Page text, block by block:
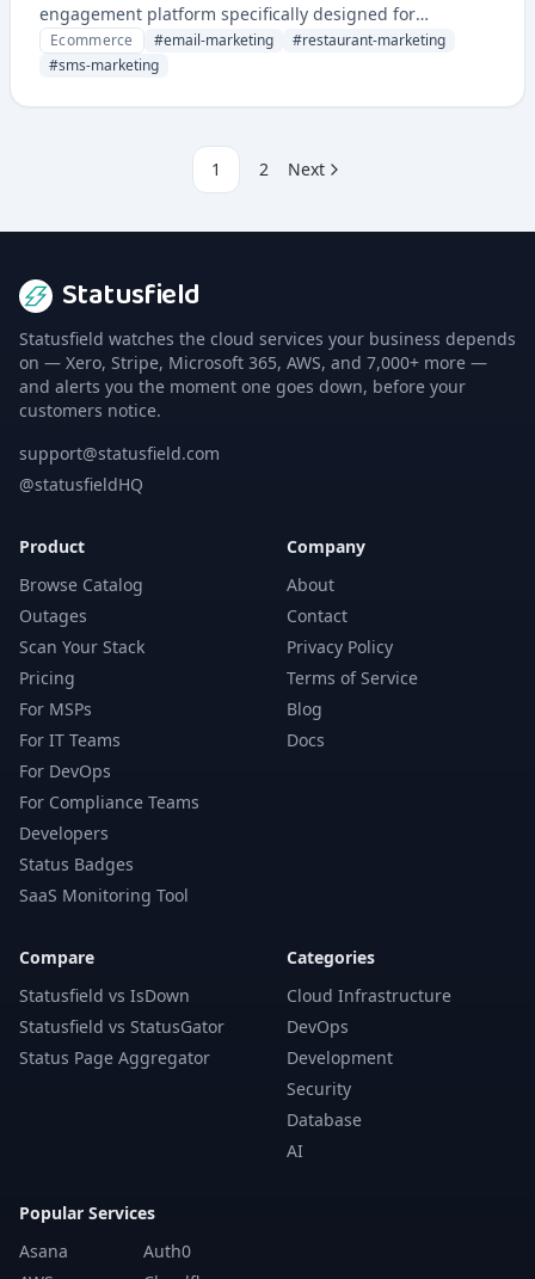
engagement platform specifically designed for
restaurants and food service businesses to drive orders
and customer loyalty. It provides tools for promotional
Ecommerce #email-marketing #restaurant-marketing
#sms-marketing
1 2 Next
Statusfield
Statusfield watches the cloud services your business depends
on — Xero, Stripe, Microsoft 365, AWS, and 7,000+ more —
and alerts you the moment one goes down, before your
customers notice.
support@statusfield.com
@statusfieldHQ
Product
Browse Catalog
Outages
Scan Your Stack
Pricing
For MSPs
For IT Teams
For DevOps
For Compliance Teams
Developers
Status Badges
SaaS Monitoring Tool
Company
About
Contact
Privacy Policy
Terms of Service
Blog
Docs
Compare
Statusfield vs IsDown
Statusfield vs StatusGator
Status Page Aggregator
Categories
Cloud Infrastructure
DevOps
Development
Security
Database
AI
Popular Services
Asana
Auth0